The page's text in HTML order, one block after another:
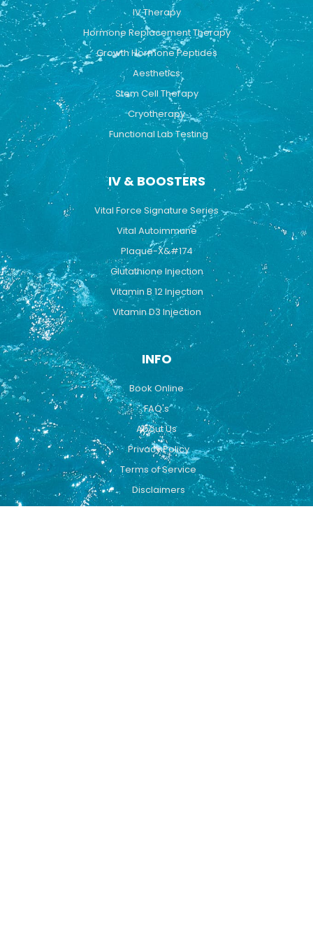
k
a
IV Therapy
Hormone Replacement Therapy
Growth Hormone Peptides
Aesthetics
Stem Cell Therapy
Cryotherapy
Functional Lab Testing
IV & BOOSTERS
Vital Force Signature Series
Vital Autoimmune
Plaque-X&#174
Glutathione Injection
Vitamin B 12 Injection
Vitamin D3 Injection
INFO
Book Online
FAQ's
About Us
Privacy Policy
Terms of Service
Disclaimers